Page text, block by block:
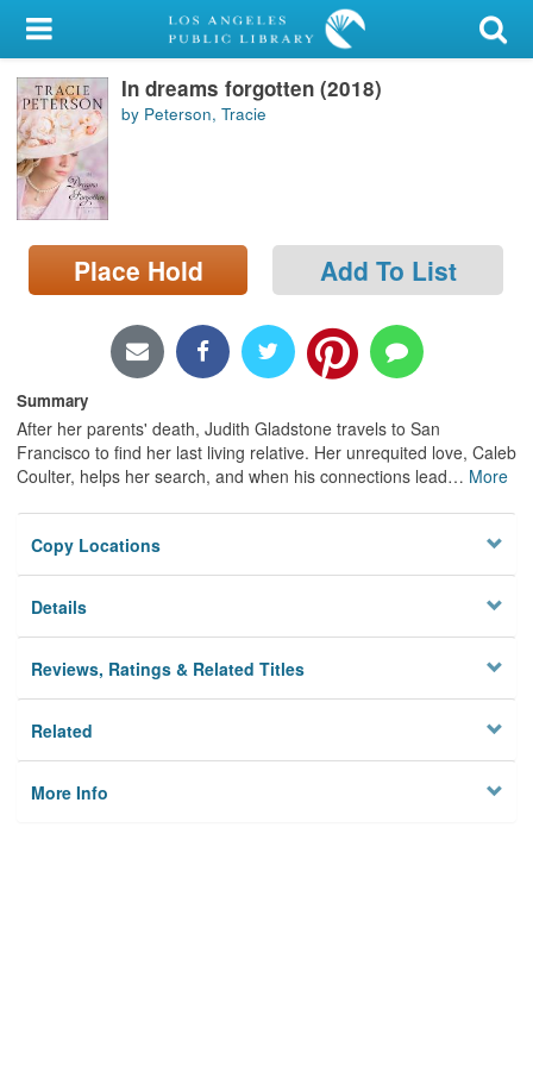
My Account
Library Card
Sign In
Search
Locations/Hours (external
page)
In dreams forgotten (2018)
by Peterson, Tracie
Place Hold Add To List
Summary
After her parents' death, Judith Gladstone travels to San
Francisco to find her last living relative. Her unrequited love, Caleb
Coulter, helps her search, and when his connections lead… More
Copy Locations
Details
Reviews, Ratings & Related Titles
Related
More Info